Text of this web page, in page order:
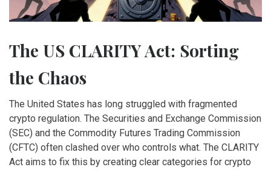
The US CLARITY Act: Sorting
the Chaos
The United States has long struggled with fragmented
crypto regulation. The Securities and Exchange Commission
(SEC) and the Commodity Futures Trading Commission
(CFTC) often clashed over who controls what. The CLARITY
Act aims to fix this by creating clear categories for crypto